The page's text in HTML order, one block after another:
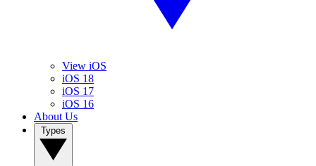
View iOS
iOS 18
iOS 17
iOS 16
About Us